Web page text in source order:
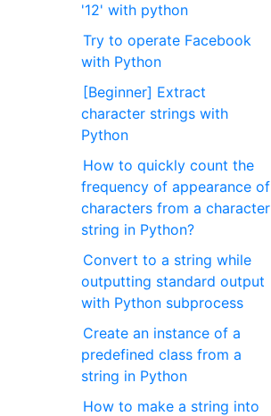
'12' with python
Try to operate Facebook
with Python
[Beginner] Extract
character strings with
Python
How to quickly count the
frequency of appearance of
characters from a character
string in Python?
Convert to a string while
outputting standard output
with Python subprocess
Create an instance of a
predefined class from a
string in Python
How to make a string into